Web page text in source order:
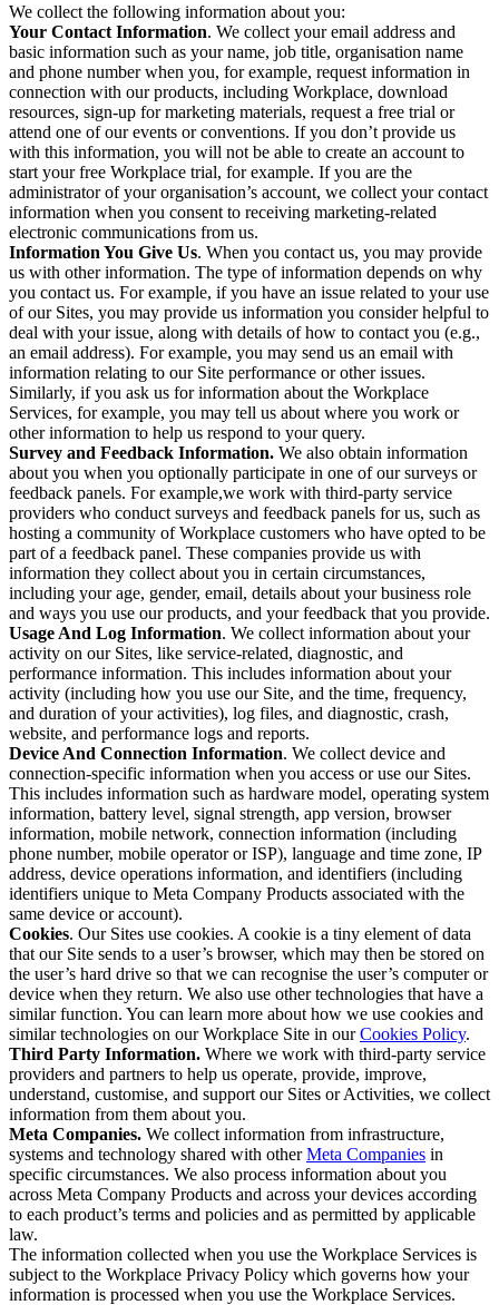
We collect the following information about you:
Your Contact Information. We collect your email address and
basic information such as your name, job title, organisation name
and phone number when you, for example, request information in
connection with our products, including Workplace, download
resources, sign-up for marketing materials, request a free trial or
attend one of our events or conventions. If you don’t provide us
with this information, you will not be able to create an account to
start your free Workplace trial, for example. If you are the
administrator of your organisation’s account, we collect your contact
information when you consent to receiving marketing-related
electronic communications from us.
Information You Give Us. When you contact us, you may provide
us with other information. The type of information depends on why
you contact us. For example, if you have an issue related to your use
of our Sites, you may provide us information you consider helpful to
deal with your issue, along with details of how to contact you (e.g.,
an email address). For example, you may send us an email with
information relating to our Site performance or other issues.
Similarly, if you ask us for information about the Workplace
Services, for example, you may tell us about where you work or
other information to help us respond to your query.
Survey and Feedback Information. We also obtain information
about you when you optionally participate in one of our surveys or
feedback panels. For example,we work with third-party service
providers who conduct surveys and feedback panels for us, such as
hosting a community of Workplace customers who have opted to be
part of a feedback panel. These companies provide us with
information they collect about you in certain circumstances,
including your age, gender, email, details about your business role
and ways you use our products, and your feedback that you provide.
Usage And Log Information. We collect information about your
activity on our Sites, like service-related, diagnostic, and
performance information. This includes information about your
activity (including how you use our Site, and the time, frequency,
and duration of your activities), log files, and diagnostic, crash,
website, and performance logs and reports.
Device And Connection Information. We collect device and
connection-specific information when you access or use our Sites.
This includes information such as hardware model, operating system
information, battery level, signal strength, app version, browser
information, mobile network, connection information (including
phone number, mobile operator or ISP), language and time zone, IP
address, device operations information, and identifiers (including
identifiers unique to Meta Company Products associated with the
same device or account).
Cookies. Our Sites use cookies. A cookie is a tiny element of data
that our Site sends to a user’s browser, which may then be stored on
the user’s hard drive so that we can recognise the user’s computer or
device when they return. We also use other technologies that have a
similar function. You can learn more about how we use cookies and
similar technologies on our Workplace Site in ourCookies Policy.
Third Party Information. Where we work with third-party service
providers and partners to help us operate, provide, improve,
understand, customise, and support our Sites or Activities, we collect
information from them about you.
Meta Companies. We collect information from infrastructure,
systems and technology shared with otherMeta Companies in
specific circumstances. We also process information about you
across Meta Company Products and across your devices according
to each product’s terms and policies and as permitted by applicable
law.
The information collected when you use the Workplace Services is
subject to the Workplace Privacy Policy which governs how your
information is processed when you use the Workplace Services.